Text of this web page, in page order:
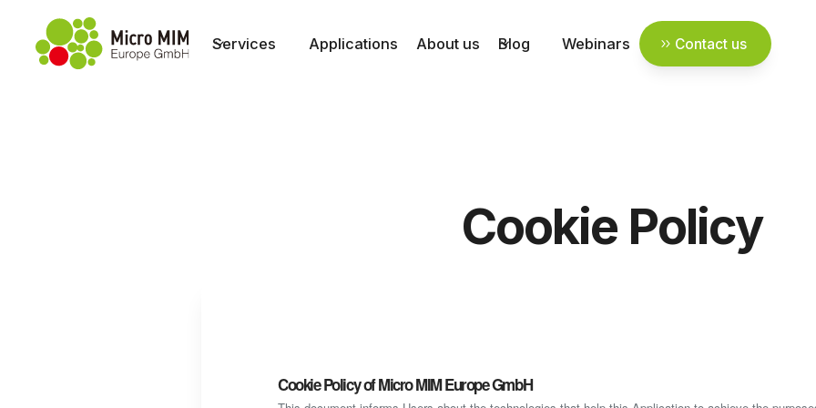
Services Applications About us Blog Webinars Contact us
Cookie Policy
Cookie Policy of Micro MIM Europe GmbH